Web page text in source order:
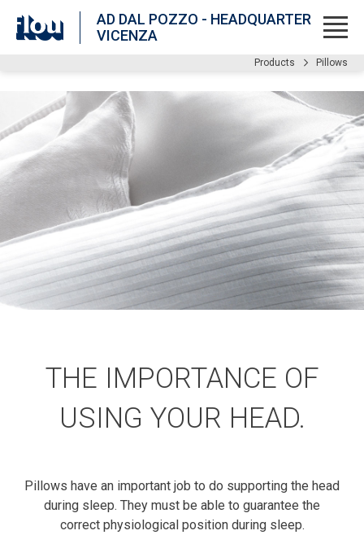
AD DAL POZZO - HEADQUARTER
VICENZA
Products Pillows
THE IMPORTANCE OF
USING YOUR HEAD.
Pillows have an important job to do supporting the head
during sleep. They must be able to guarantee the
correct physiological position during sleep.